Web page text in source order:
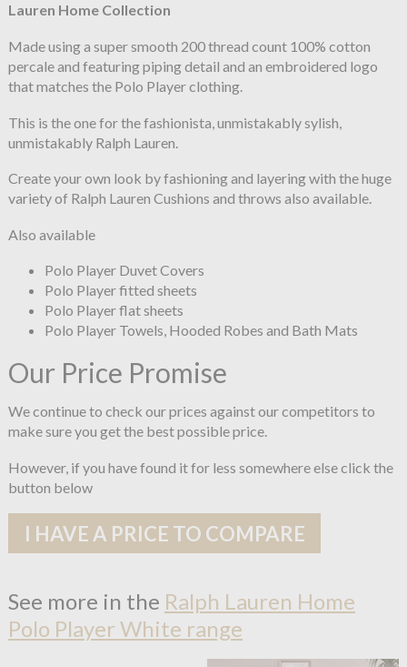
Lauren Home Collection
Made using a super smooth 200 thread count 100% cotton
percale and featuring piping detail and an embroidered logo
that matches the Polo Player clothing.
This is the one for the fashionista, unmistakably sylish,
unmistakably Ralph Lauren.
Create your own look by fashioning and layering with the huge
variety of Ralph Lauren Cushions and throws also available.
Also available
Polo Player Duvet Covers
Polo Player fitted sheets
Polo Player flat sheets
Polo Player Towels, Hooded Robes and Bath Mats
Our Price Promise
We continue to check our prices against our competitors to
make sure you get the best possible price.
However, if you have found it for less somewhere else click the
button below
I HAVE A PRICE TO COMPARE
See more in the Ralph Lauren Home
Polo Player White range